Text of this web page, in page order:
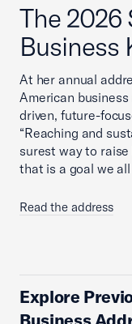
The 2026
Business
At her annual
American
driven, future-
“Reaching and
surest way to
that is a goal we
Read the address
Explore
Business